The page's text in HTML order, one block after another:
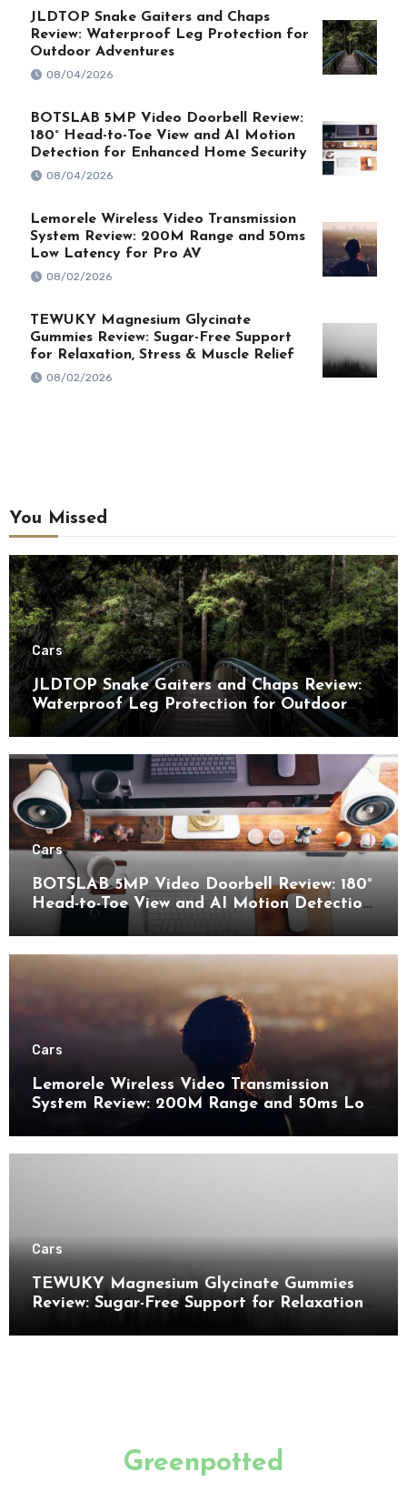
JLDTOP Snake Gaiters and Chaps
Review: Waterproof Leg Protection for
Outdoor Adventures
08/04/2026
BOTSLAB 5MP Video Doorbell Review:
180° Head-to-Toe View and AI Motion
Detection for Enhanced Home Security
08/04/2026
Lemorele Wireless Video Transmission
System Review: 200M Range and 50ms
Low Latency for Pro AV
08/02/2026
TEWUKY Magnesium Glycinate
Gummies Review: Sugar-Free Support
for Relaxation, Stress & Muscle Relief
08/02/2026
You Missed
Cars
JLDTOP Snake Gaiters and Chaps Review:
Waterproof Leg Protection for Outdoor
Adventures
Cars
BOTSLAB 5MP Video Doorbell Review: 180°
Head-to-Toe View and AI Motion Detection
for Enhanced Home Security
Cars
Lemorele Wireless Video Transmission
System Review: 200M Range and 50ms Low
Cars
TEWUKY Magnesium Glycinate Gummies
Review: Sugar-Free Support for Relaxation,
Greenpotted